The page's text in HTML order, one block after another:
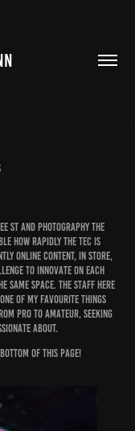
st and photography the
how rapidly the tec is
online content, in store,
to innovate on each
same space. The staff here
of my favourite things
pro to amateur, seeking
about.
of this page!